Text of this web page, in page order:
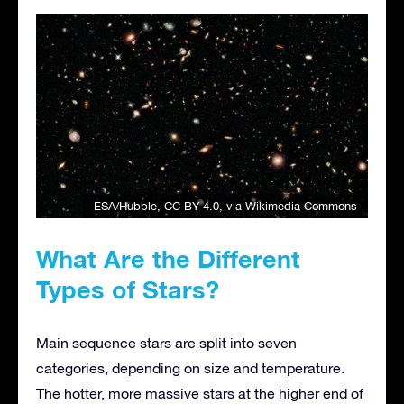
ESA/Hubble CC BY 4.0 , via Wikimedia Commons
What Are the Different
Types of Stars?
Main sequence stars are split into seven
categories, depending on size and temperature.
The hotter, more massive stars at the higher end of